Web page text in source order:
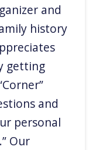
and
history
getting
and
personal
Our